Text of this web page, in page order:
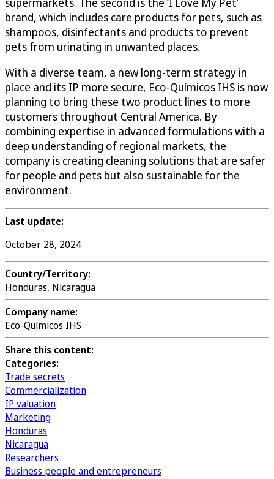
brand, which includes care products for pets, such as
shampoos, disinfectants and products to prevent
pets from urinating in unwanted places.
With a diverse team, a new long-term strategy in
place and its IP more secure, Eco-Químicos IHS is now
planning to bring these two product lines to more
customers throughout Central America. By
combining expertise in advanced formulations with a
deep understanding of regional markets, the
company is creating cleaning solutions that are safer
for people and pets but also sustainable for the
environment.
Last update:
October 28, 2024
Country/Territory:
Honduras, Nicaragua
Company name:
Eco-Químicos IHS
Share this content:
Categories:
Trade secrets
Commercialization
IP valuation
Marketing
Honduras
Nicaragua
Researchers
Business people and entrepreneurs